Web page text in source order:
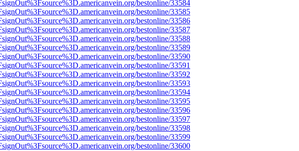
bestonline/33584
bestonline/33585
bestonline/33586
bestonline/33587
bestonline/33588
bestonline/33589
bestonline/33590
bestonline/33591
bestonline/33592
bestonline/33593
bestonline/33594
bestonline/33595
bestonline/33596
bestonline/33597
bestonline/33598
bestonline/33599
bestonline/33600